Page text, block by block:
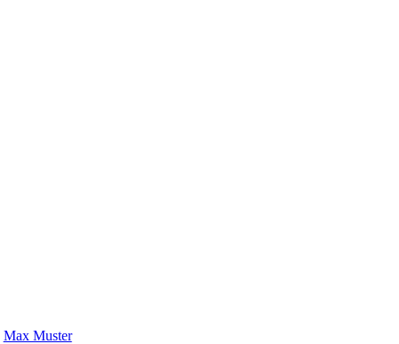
Max Muster